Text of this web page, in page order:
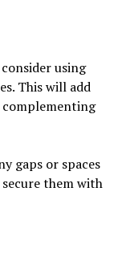
using
This will add
gaps or spaces
them with